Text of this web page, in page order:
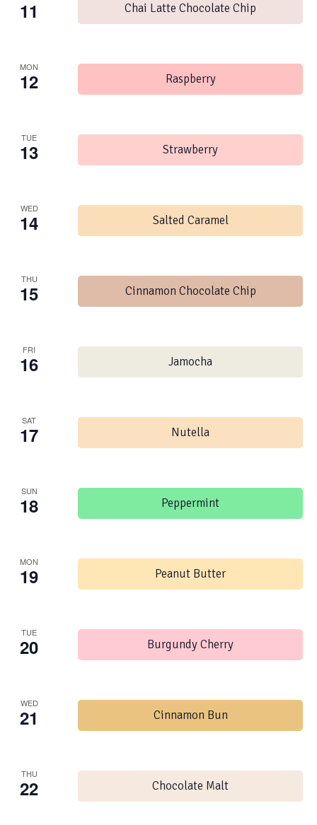
11 Chai Latte Chocolate Chip
MON
12 Raspberry
TUE
13 Strawberry
WED
14 Salted Caramel
THU
15 Cinnamon Chocolate Chip
FRI
16 Jamocha
SAT
17 Nutella
SUN
18 Peppermint
MON
19 Peanut Butter
TUE
20 Burgundy Cherry
WED
21 Cinnamon Bun
THU
22 Chocolate Malt